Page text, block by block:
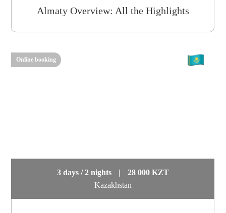
Almaty Overview: All the Highlights
3 days / 2 nights |
28 000 KZT
Kazakhstan
Online booking